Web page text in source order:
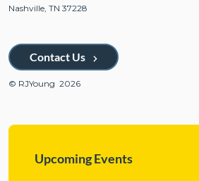
Nashville, TN 37228
Contact Us
© RJYoung 2026
Upcoming Events